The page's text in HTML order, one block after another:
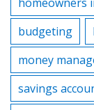
budgeting
money
savings